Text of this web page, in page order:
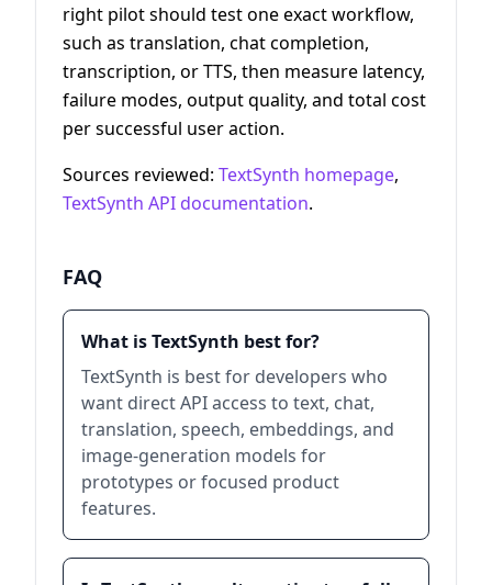
right pilot should test one exact workflow,
such as translation, chat completion,
transcription, or TTS, then measure latency,
failure modes, output quality, and total cost
per successful user action.
Sources reviewed: TextSynth homepage,
TextSynth API documentation.
FAQ
What is TextSynth best for?
TextSynth is best for developers who
want direct API access to text, chat,
translation, speech, embeddings, and
image-generation models for
prototypes or focused product
features.